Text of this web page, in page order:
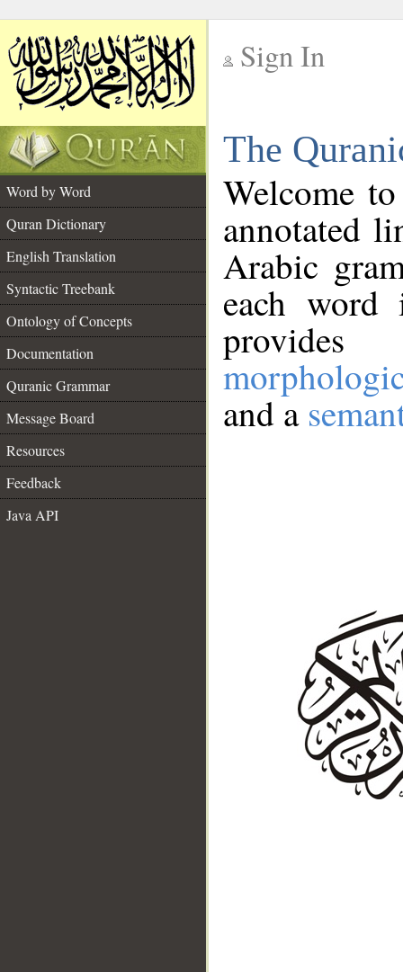
Sign In
The
Word by Word
Quran Dictionary
English Translation
Syntactic Treebank
Ontology of Concepts
Documentation
Quranic Grammar
Message Board
Resources
Feedback
Java API
Welcome
annotated
Arabic
each
and a